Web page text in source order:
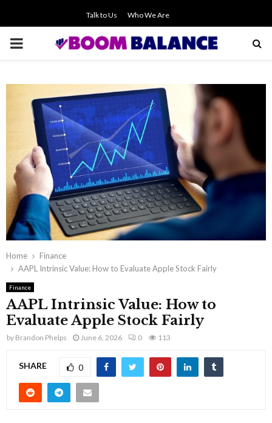
Talk to Us Who We Are
PRIMARY
Home
Finance
AAPL Intrinsic Value: How to Evaluate Apple Stock Fairly
Finance
AAPL Intrinsic Value: How to
Evaluate Apple Stock Fairly
by Brandon Phelps June 6, 2026 0 113
SHARE 0